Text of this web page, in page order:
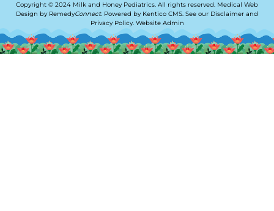
Copyright © 2024 Milk and Honey Pediatrics. All rights reserved. Medical Web
Design by RemedyConnect. Powered by Kentico CMS. See our Disclaimer and
Privacy Policy. Website Admin